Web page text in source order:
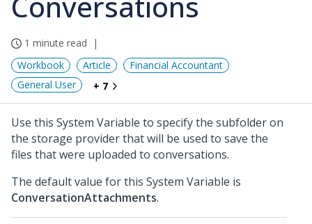
1 minute read
Workbook
Article
Financial Accountant
General User
+ 7
Use this System Variable to specify the subfolder on
the storage provider that will be used to save the
files that were uploaded to conversations.
The default value for this System Variable is
ConversationAttachments.